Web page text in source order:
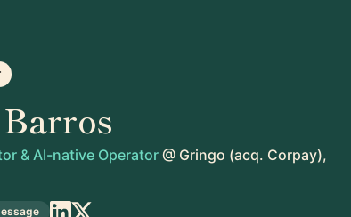
& AI-native Operator@ Gringo (acq. Corpay),